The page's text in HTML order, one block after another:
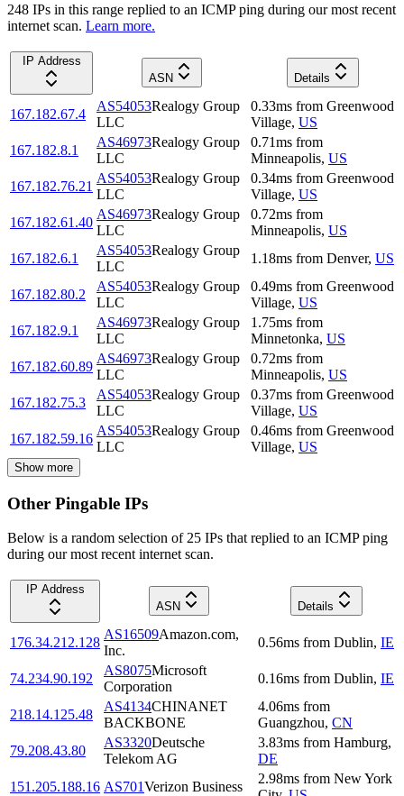
248 IPs in this range replied to an ICMP ping during our most recent
internet scan. Learn more.
IP Address
ASN
Details
167.182.67.4
AS54053Realogy Group
LLC
0.33ms from Greenwood
Village, US
167.182.8.1
AS46973Realogy Group
LLC
0.71ms from
Minneapolis, US
167.182.76.21
AS54053Realogy Group
LLC
0.34ms from Greenwood
Village, US
167.182.61.40
AS46973Realogy Group
LLC
0.72ms from
Minneapolis, US
167.182.6.1
AS54053Realogy Group
LLC
1.18ms from Denver, US
167.182.80.2
AS54053Realogy Group
LLC
0.49ms from Greenwood
Village, US
167.182.9.1
AS46973Realogy Group
LLC
1.75ms from
Minnetonka, US
167.182.60.89
AS46973Realogy Group
LLC
0.72ms from
Minneapolis, US
167.182.75.3
AS54053Realogy Group
LLC
0.37ms from Greenwood
Village, US
167.182.59.16
AS54053Realogy Group
LLC
0.46ms from Greenwood
Village, US
Show more
Other Pingable IPs
Below is a random selection of 25 IPs that replied to an ICMP ping
during our most recent internet scan.
IP Address
ASN
Details
176.34.212.128
AS16509Amazon.com,
Inc.
0.56ms from Dublin, IE
74.234.90.192
AS8075Microsoft
Corporation
0.16ms from Dublin, IE
218.14.125.48
AS4134CHINANET
BACKBONE
4.06ms from
Guangzhou, CN
79.208.43.80
AS3320Deutsche
Telekom AG
3.83ms from Hamburg,
DE
151.205.188.16 AS701Verizon Business
2.98ms from New York